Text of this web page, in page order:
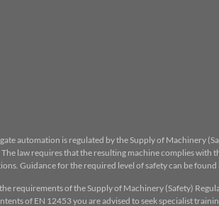
automation is regulated by the Supply of Machinery
law requires that the resulting machine complies with
Guidance for the required level of safety can be
requirements of the Supply of Machinery (Safety)
of EN 12453 you are advised to seek specialist